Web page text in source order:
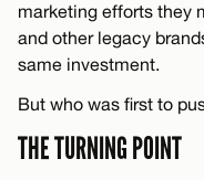
marketing efforts they
and other legacy
same investment.
But who was first to
THE TURNING POINT